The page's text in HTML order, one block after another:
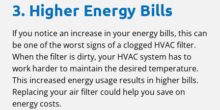
3. Higher Energy Bills
If you notice an increase in your energy bills, this can
be one of the worst signs of a clogged HVAC filter.
When the filter is dirty, your HVAC system has to
work harder to maintain the desired temperature.
This increased energy usage results in higher bills.
Replacing your air filter could help you save on
energy costs.